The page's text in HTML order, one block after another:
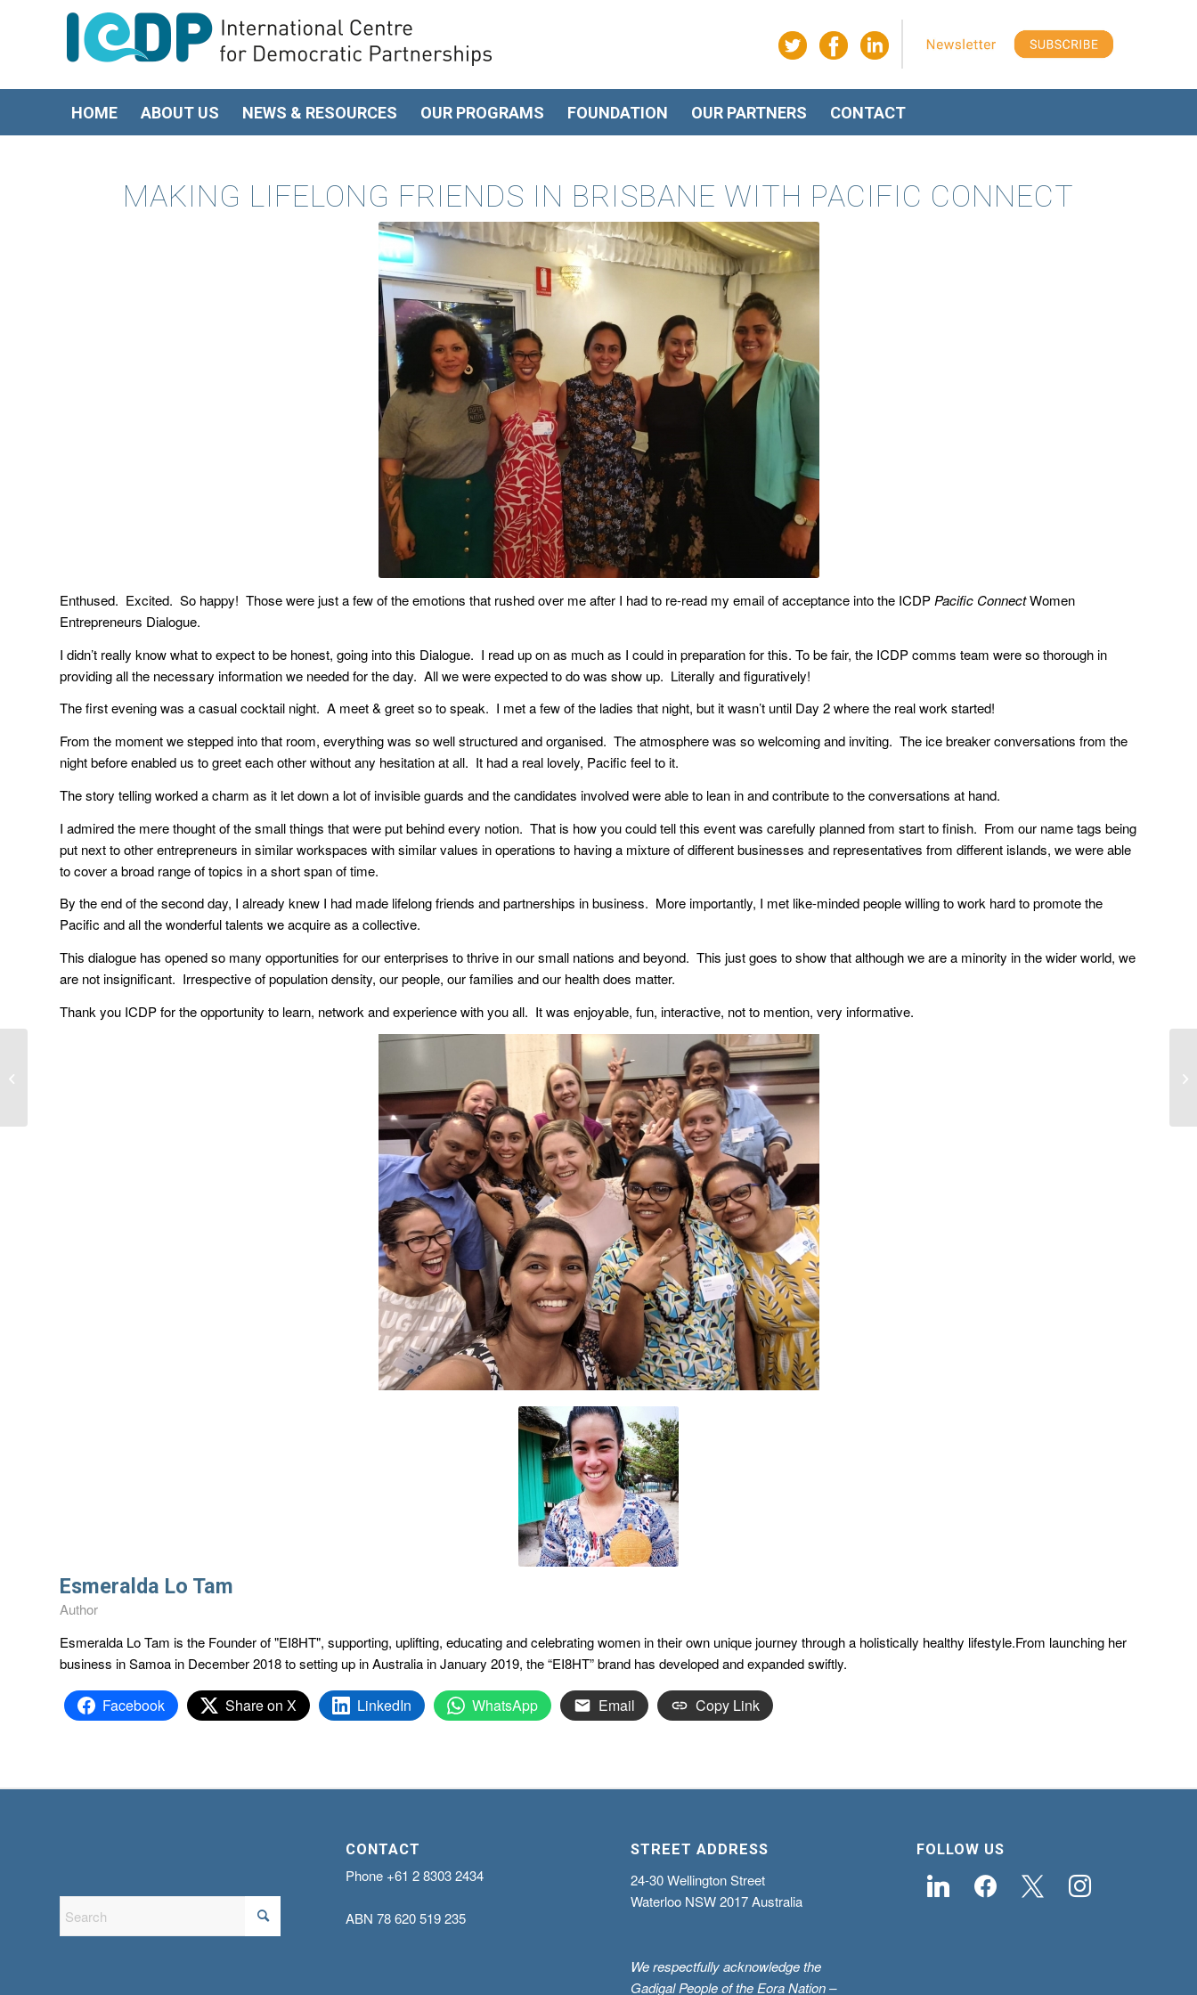
HOME ABOUT US NEWS & RESOURCES OUR PROGRAMS FOUNDATION OUR PARTNERS CONTACT
MAKING LIFELONG FRIENDS IN BRISBANE WITH PACIFIC CONNECT
Enthused. Excited. So happy! Those were just a few of the emotions that rushed over me after I had to re-read my email of acceptance into the ICDP Pacific ConnectWomen
Entrepreneurs Dialogue.
I didn’t really know what to expect to be honest, going into this Dialogue. I read up on as much as I could in preparation for this. To be fair, the ICDP comms team were so thorough in
providing all the necessary information we needed for the day. All we were expected to do was show up. Literally and figuratively!
The first evening was a casual cocktail night. A meet & greet so to speak. I met a few of the ladies that night, but it wasn’t until Day 2 where the real work started!
From the moment we stepped into that room, everything was so well structured and organised. The atmosphere was so welcoming and inviting. The ice breaker conversations from the
night before enabled us to greet each other without any hesitation at all. It had a real lovely, Pacific feel to it.
The story telling worked a charm as it let down a lot of invisible guards and the candidates involved were able to lean in and contribute to the conversations at hand.
I admired the mere thought of the small things that were put behind every notion. That is how you could tell this event was carefully planned from start to finish. From our name tags being
put next to other entrepreneurs in similar workspaces with similar values in operations to having a mixture of different businesses and representatives from different islands, we were able
to cover a broad range of topics in a short span of time.
By the end of the second day, I already knew I had made lifelong friends and partnerships in business. More importantly, I met like-minded people willing to work hard to promote the
Pacific and all the wonderful talents we acquire as a collective.
This dialogue has opened so many opportunities for our enterprises to thrive in our small nations and beyond. This just goes to show that although we are a minority in the wider world, we
are not insignificant. Irrespective of population density, our people, our families and our health does matter.
Thank you ICDP for the opportunity to learn, network and experience with you all. It was enjoyable, fun, interactive, not to mention, very informative.
Esmeralda Lo Tam
Author
Esmeralda Lo Tam is the Founder of "EI8HT", supporting, uplifting, educating and celebrating women in their own unique journey through a holistically healthy lifestyle.From launching her
business in Samoa in December 2018 to setting up in Australia in January 2019, the “EI8HT” brand has developed and expanded swiftly.
Facebook Share on X LinkedIn WhatsApp Email Copy Link
CONTACT
Phone +61 2 8303 2434
ABN 78 620 519 235
STREET ADDRESS
24-30 Wellington Street
Waterloo NSW 2017 Australia
We respectfully acknowledge the
Gadigal People of the Eora Nation –
FOLLOW US
linkedin facebook instagram